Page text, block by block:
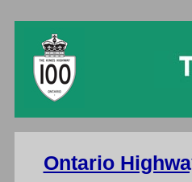
Ontario